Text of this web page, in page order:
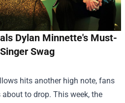
Dylan Minnette's Must-
Swag
hits another high note, fans
to drop. This week, the